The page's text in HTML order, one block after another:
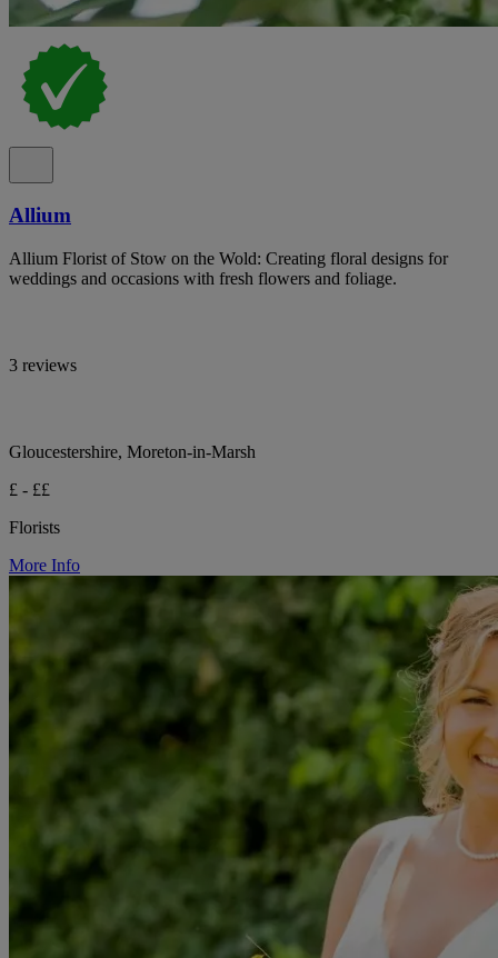
Allium
Allium Florist of Stow on the Wold: Creating floral designs for
weddings and occasions with fresh flowers and foliage.
3 reviews
Gloucestershire, Moreton-in-Marsh
£ - ££
Florists
More Info